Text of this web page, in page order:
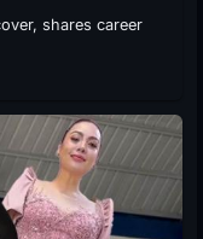
shares career